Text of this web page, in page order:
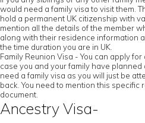
would need a family visa to visit them.
hold a permanent UK citizenship with
mention all the details of the member
along with their residence information
the time duration you are in UK.
Family Reunion Visa - You can apply
case you and your family have planned
need a family visa as you will just be
back. You need to mention this specific
document.
Ancestry Visa-